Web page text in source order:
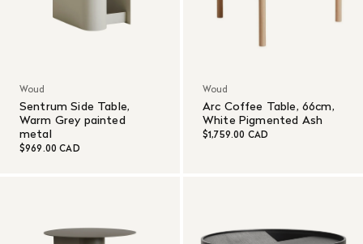
Woud
Sentrum Side Table,
Warm Grey painted
metal
$969.00 CAD
Woud
Arc Coffee Table, 66cm,
White Pigmented Ash
$1,759.00 CAD